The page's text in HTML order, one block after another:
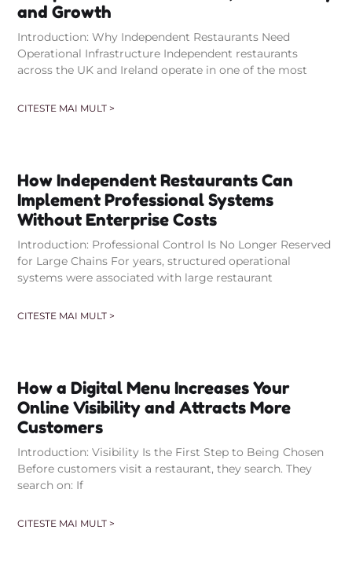
and Growth
Introduction: Why Independent Restaurants Need
Operational Infrastructure Independent restaurants
across the UK and Ireland operate in one of the most
CITESTE MAI MULT >
How Independent Restaurants Can
Implement Professional Systems
Without Enterprise Costs
Introduction: Professional Control Is No Longer Reserved
for Large Chains For years, structured operational
systems were associated with large restaurant
CITESTE MAI MULT >
How a Digital Menu Increases Your
Online Visibility and Attracts More
Customers
Introduction: Visibility Is the First Step to Being Chosen
Before customers visit a restaurant, they search. They
search on: If
CITESTE MAI MULT >